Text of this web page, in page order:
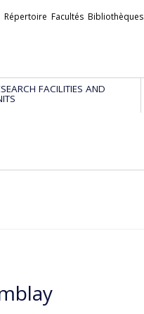
Liens
Répertoire Facultés Bibliothèques
FACILITIES AND